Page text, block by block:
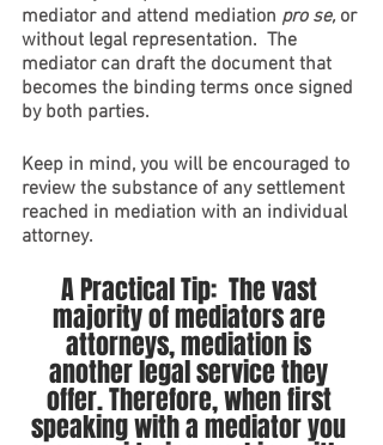
mediator and attend mediation pro se, or
without legal representation.  The
mediator can draft the document that
becomes the binding terms once signed
by both parties.
Keep in mind, you will be encouraged to
review the substance of any settlement
reached in mediation with an individual
attorney.
A Practical Tip:  The vast
majority of mediators are
attorneys, mediation is
another legal service they
offer. Therefore, when first
speaking with a mediator you